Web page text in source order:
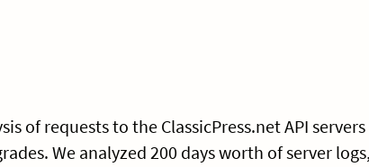
of requests to the ClassicPress.net API servers
We analyzed 200 days worth of server